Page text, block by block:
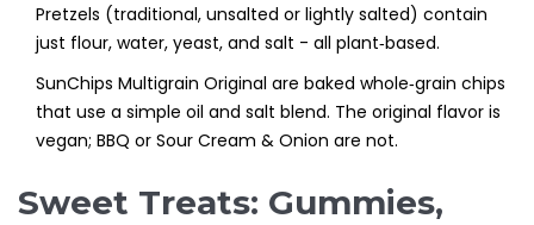
Pretzels (traditional, unsalted or lightly salted) contain
just flour, water, yeast, and salt - all plant‑based.
SunChips Multigrain Original are baked whole‑grain chips
that use a simple oil and salt blend. The original flavor is
vegan; BBQ or Sour Cream & Onion are not.
Sweet Treats: Gummies,